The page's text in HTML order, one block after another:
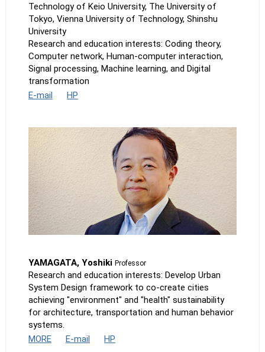
Technology of Keio University, The University of
Tokyo, Vienna University of Technology, Shinshu
University
Research and education interests: Coding theory,
Computer network, Human-computer interaction,
Signal processing, Machine learning, and Digital
transformation
E-mail
HP
YAMAGATA, YoshikiProfessor
Research and education interests: Develop Urban
System Design framework to co-create cities
achieving "environment" and "health" sustainability
for architecture, transportation and human behavior
systems.
MORE
E-mail HP